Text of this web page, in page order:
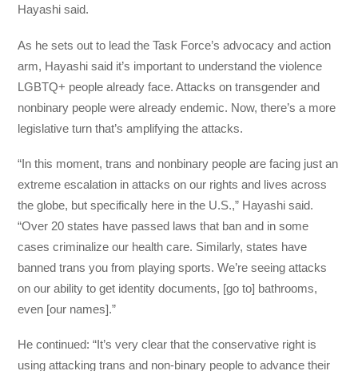
Hayashi said.
As he sets out to lead the Task Force’s advocacy and action
arm, Hayashi said it’s important to understand the violence
LGBTQ+ people already face. Attacks on transgender and
nonbinary people were already endemic. Now, there’s a more
legislative turn that’s amplifying the attacks.
“In this moment, trans and nonbinary people are facing just an
extreme escalation in attacks on our rights and lives across
the globe, but specifically here in the U.S.,” Hayashi said.
“Over 20 states have passed laws that ban and in some
cases criminalize our health care. Similarly, states have
banned trans you from playing sports. We’re seeing attacks
on our ability to get identity documents, [go to] bathrooms,
even [our names].”
He continued: “It’s very clear that the conservative right is
using attacking trans and non-binary people to advance their